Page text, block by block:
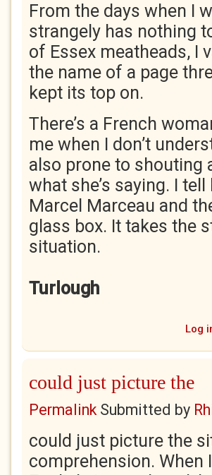
From the days when I
strangely has nothing
of Essex meatheads, I
the name of a page
kept its top on.
There’s a French
me when I don’t
also prone to shouting
what she’s saying. I
Marcel Marceau and
glass box. It takes the
situation.
Turlough
Log
could just picture the
PermalinkSubmitted by
could just picture the
comprehension.